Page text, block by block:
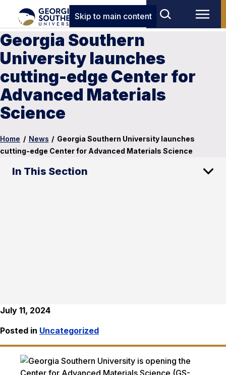
Skip to main content
Georgia Southern
University launches
cutting-edge Center for
Advanced Materials
Science
Home / News / Georgia Southern University launches
cutting-edge Center for Advanced Materials Science
In This Section
July 11, 2024
Posted in Uncategorized